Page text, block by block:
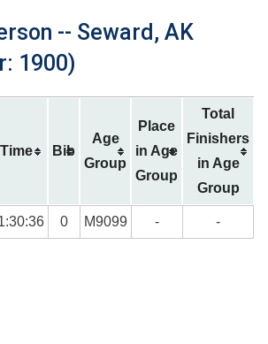
-- Seward, AK
1900)
Time Bib
Age
Group
Place
in Age
Group
Total
Finishers
in Age
Group
0 M9099 - -